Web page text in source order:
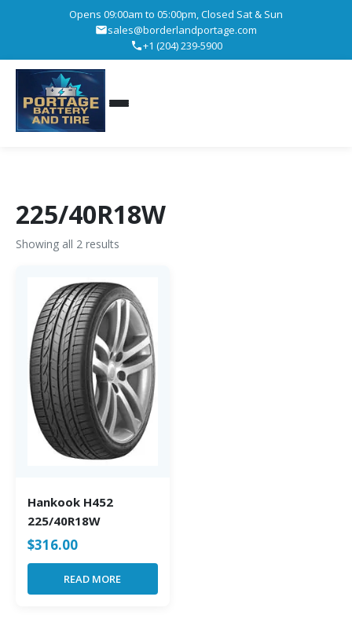
Opens 09:00am to 05:00pm, Closed Sat & Sun
sales@borderlandportage.com
+1 (204) 239-5900
225/40R18W
Showing all 2 results
Hankook H452
225/40R18W
$316.00
READ MORE